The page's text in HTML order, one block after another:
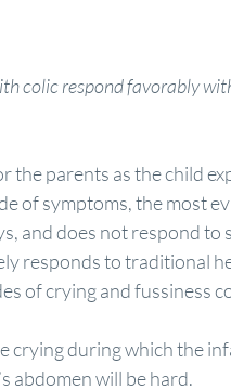
colic respond favorably
the parents as the child
of symptoms, the most
and does not respond to
responds to traditional
of crying and fussiness
during which the
abdomen will be hard.